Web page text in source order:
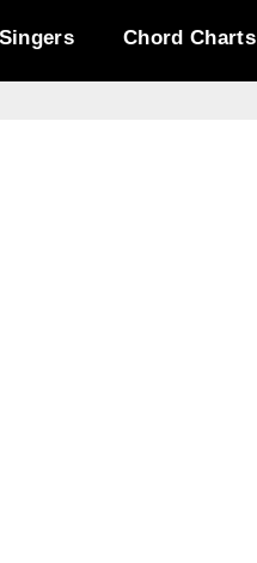
Singers Chord Charts